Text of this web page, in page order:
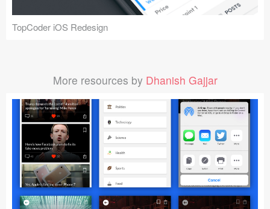
TopCoder iOS Redesign
More resources by Dhanish Gajjar